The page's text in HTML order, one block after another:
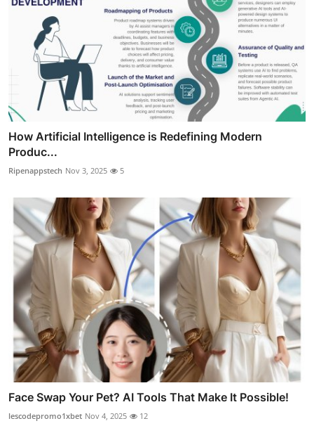
How Artificial Intelligence is Redefining Modern
Produc...
Ripenappstech Nov 3, 2025 5
Face Swap Your Pet? AI Tools That Make It Possible!
lescodepromo1xbet Nov 4, 2025 12